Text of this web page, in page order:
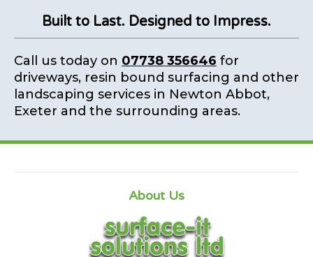
Built to Last. Designed to Impress.
Call us today on 07738 356646 for
driveways, resin bound surfacing and other
landscaping services in Newton Abbot,
Exeter and the surrounding areas.
About Us